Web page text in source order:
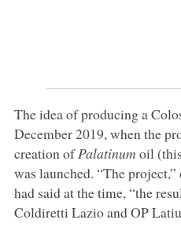
The idea of producing a
December 2019, when the
creation ofPalatinum oil
was launched. “The
had said at the time, “the
Coldiretti Lazio and OP